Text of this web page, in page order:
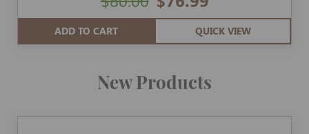
ADD TO CART QUICK VIEW
New Products